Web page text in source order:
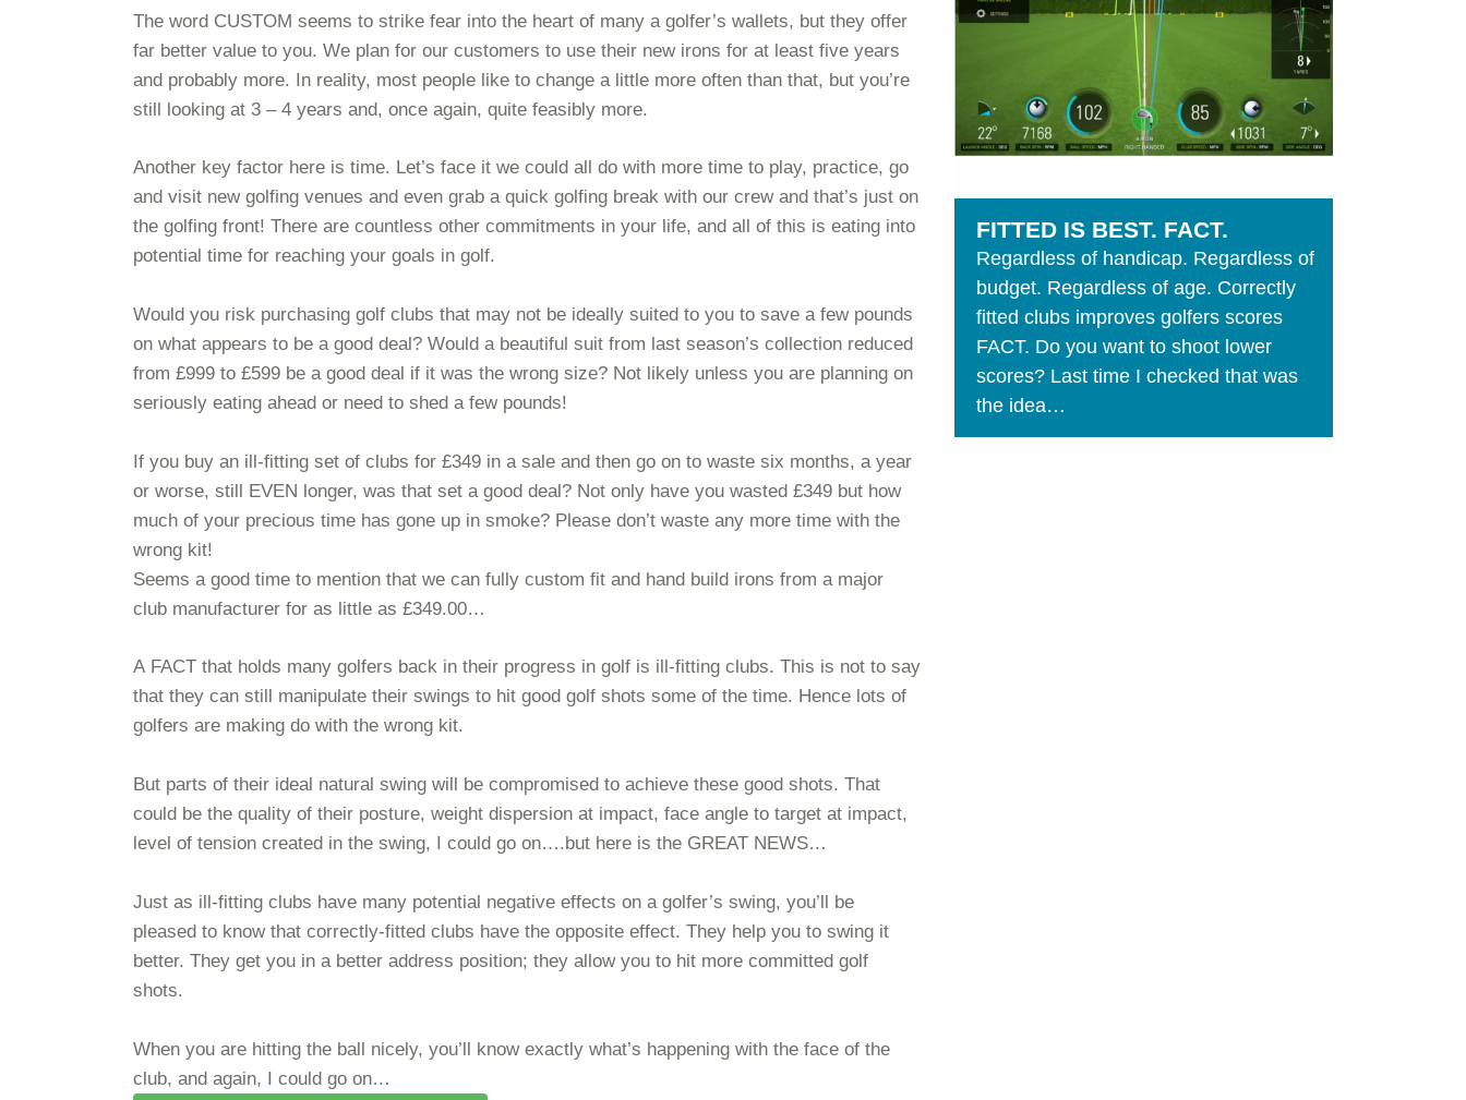
The word CUSTOM seems to strike fear into the heart of many a golfer’s wallets, but they offer
far better value to you. We plan for our customers to use their new irons for at least five years
and probably more. In reality, most people like to change a little more often than that, but you’re
still looking at 3 – 4 years and, once again, quite feasibly more.
Another key factor here is time. Let’s face it we could all do with more time to play, practice, go
and visit new golfing venues and even grab a quick golfing break with our crew and that’s just on
the golfing front! There are countless other commitments in your life, and all of this is eating into
potential time for reaching your goals in golf.
Would you risk purchasing golf clubs that may not be ideally suited to you to save a few pounds
on what appears to be a good deal? Would a beautiful suit from last season’s collection reduced
from £999 to £599 be a good deal if it was the wrong size? Not likely unless you are planning on
seriously eating ahead or need to shed a few pounds!
If you buy an ill-fitting set of clubs for £349 in a sale and then go on to waste six months, a year
or worse, still EVEN longer, was that set a good deal? Not only have you wasted £349 but how
much of your precious time has gone up in smoke? Please don’t waste any more time with the
wrong kit!
Seems a good time to mention that we can fully custom fit and hand build irons from a major
club manufacturer for as little as £349.00…
A FACT that holds many golfers back in their progress in golf is ill-fitting clubs. This is not to say
that they can still manipulate their swings to hit good golf shots some of the time. Hence lots of
golfers are making do with the wrong kit.
But parts of their ideal natural swing will be compromised to achieve these good shots. That
could be the quality of their posture, weight dispersion at impact, face angle to target at impact,
level of tension created in the swing, I could go on….but here is the GREAT NEWS…
Just as ill-fitting clubs have many potential negative effects on a golfer’s swing, you’ll be
pleased to know that correctly-fitted clubs have the opposite effect. They help you to swing it
better. They get you in a better address position; they allow you to hit more committed golf
shots.
When you are hitting the ball nicely, you’ll know exactly what’s happening with the face of the
club, and again, I could go on…
FITTED IS BEST. FACT.
Regardless of handicap. Regardless of
budget. Regardless of age. Correctly
fitted clubs improves golfers scores
FACT. Do you want to shoot lower
scores? Last time I checked that was
the idea…